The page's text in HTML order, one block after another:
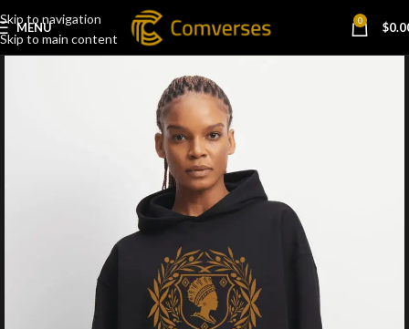
Skip to navigation
Skip to main content
MENU 0 $